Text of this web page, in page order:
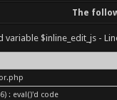
The
variable $inline_edit_js -
: eval()'d code